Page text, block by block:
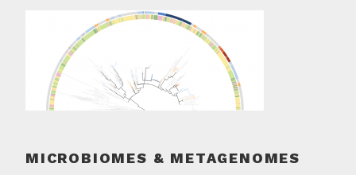
MICROBIOMES & METAGENOMES